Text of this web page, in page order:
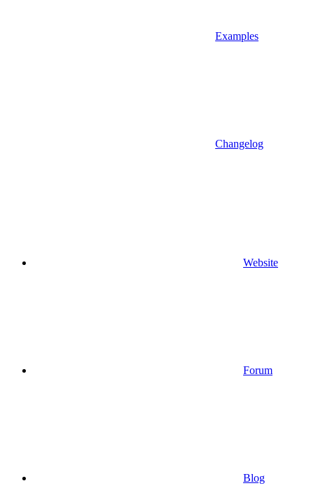
Examples
Changelog
Website
Forum
Blog